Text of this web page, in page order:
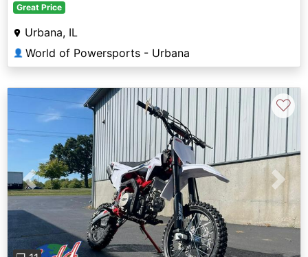
Great Price
Urbana, IL
👤 World of Powersports - Urbana
Previous Next
♡